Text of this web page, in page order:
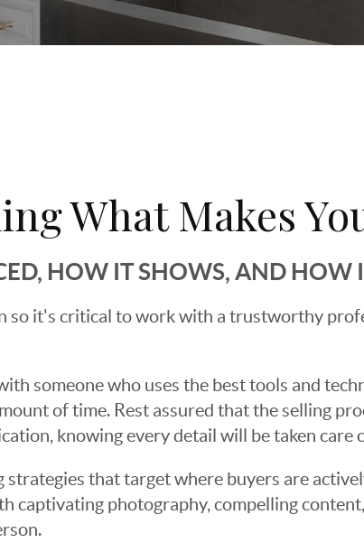
What Makes
HOW IT SHOWS, AND HOW
so it's critical to work with a trustworthy
someone who uses the best tools and
of time. Rest assured that the selling
knowing every detail will be taken care
that target where buyers are
captivating photography, compelling